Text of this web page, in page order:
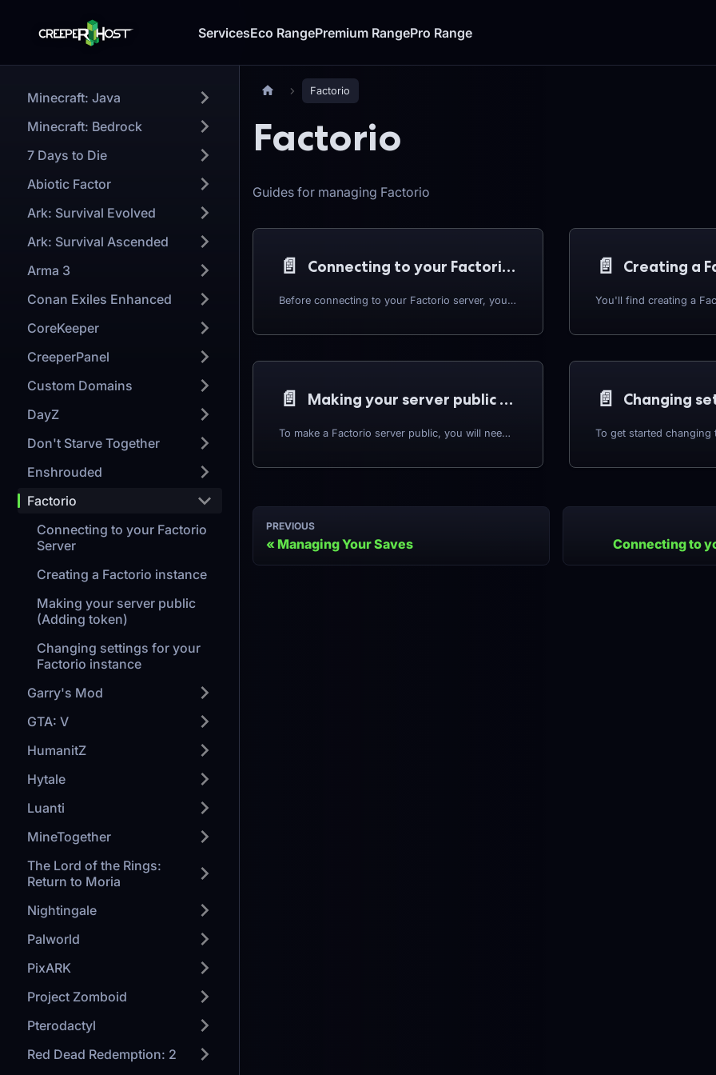
ServicesEco RangePremium RangePro Range
Minecraft: Java
Minecraft: Bedrock
7 Days to Die
Abiotic Factor
Ark: Survival Evolved
Ark: Survival Ascended
Arma 3
Conan Exiles Enhanced
CoreKeeper
CreeperPanel
Custom Domains
DayZ
Don't Starve Together
Enshrouded
Factorio
Connecting to your Factorio
Server
Creating a Factorio instance
Making your server public
(Adding token)
Changing settings for your
Factorio instance
Garry's Mod
GTA: V
HumanitZ
Hytale
Luanti
MineTogether
The Lord of the Rings:
Return to Moria
Nightingale
Palworld
PixARK
Project Zomboid
Pterodactyl
Red Dead Redemption: 2
Factorio
Factorio
Guides for managing Factorio
📄️ Connecting to your Factorio Server
Before connecting to your Factorio server, you'll need to grab your server's IP address. To start:
📄️ Creating a
📄️ Making your server public (Adding token)
To make a Factorio server public, you will need to set a username and an authentication token. This will allow your server to be displayed in the public server list in game. The guide below explains getting an authentication token, and setting your server up to use the token.
📄️
PREVIOUS
Managing Your Saves Connecting to